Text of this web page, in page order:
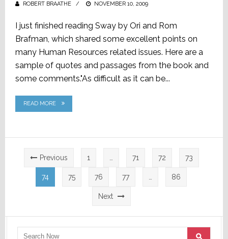
ROBERT BRAATHE
POSTED
NOVEMBER 10, 2009
I just finished reading Sway by Ori and Rom
Brafman, which shared some excellent points on
many Human Resources related issues. Here are a
sample of quotes and passages from the book and
some comments."As difficult as it can be...
READ MORE
Posts
pagination
Previous 1 … 71 72 73
74 75 76 77 … 86
Next